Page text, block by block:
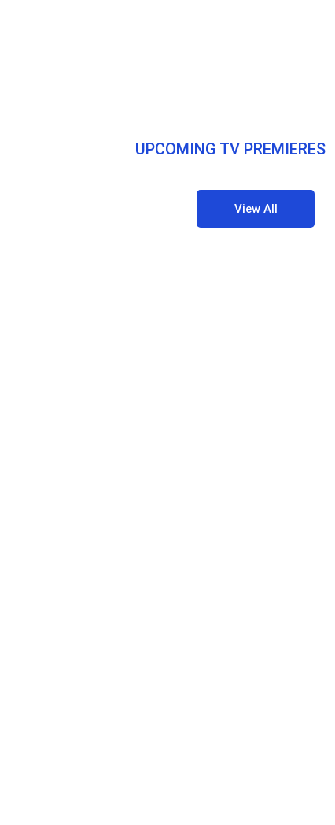
UPCOMING TV PREMIERES
View All